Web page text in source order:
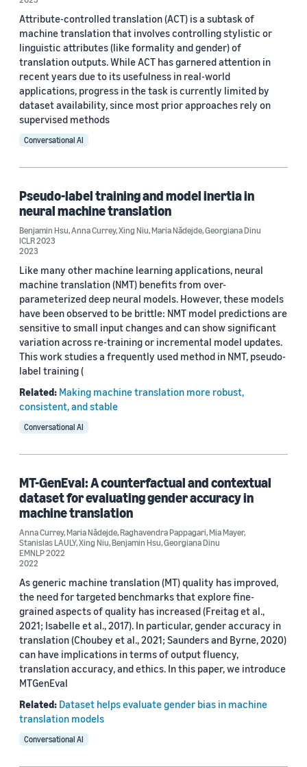
Attribute-controlled translation (ACT) is a subtask of
machine translation that involves controlling stylistic or
linguistic attributes (like formality and gender) of
translation outputs. While ACT has garnered attention in
recent years due to its usefulness in real-world
applications, progress in the task is currently limited by
dataset availability, since most prior approaches rely on
supervised methods
Conversational AI
Pseudo-label training and model inertia in
neural machine translation
Benjamin Hsu,Anna Currey,Xing Niu,Maria Nădejde,Georgiana Dinu
ICLR 2023
2023
Like many other machine learning applications, neural
machine translation (NMT) benefits from over-
parameterized deep neural models. However, these models
have been observed to be brittle: NMT model predictions are
sensitive to small input changes and can show significant
variation across re-training or incremental model updates.
This work studies a frequently used method in NMT, pseudo-
label training (
Related: Making machine translation more robust,
consistent, and stable
Conversational AI
MT-GenEval: A counterfactual and contextual
dataset for evaluating gender accuracy in
machine translation
Anna Currey,Maria Nădejde,Raghavendra Pappagari,Mia Mayer,
Stanislas LAULY,Xing Niu,Benjamin Hsu,Georgiana Dinu
EMNLP 2022
2022
As generic machine translation (MT) quality has improved,
the need for targeted benchmarks that explore fine-
grained aspects of quality has increased (Freitag et al.,
2021; Isabelle et al., 2017). In particular, gender accuracy in
translation (Choubey et al., 2021; Saunders and Byrne, 2020)
can have implications in terms of output fluency,
translation accuracy, and ethics. In this paper, we introduce
MTGenEval
Related: Dataset helps evaluate gender bias in machine
translation models
Conversational AI